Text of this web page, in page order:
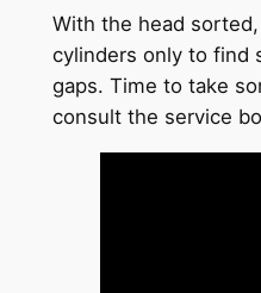
With the head
cylinders only to find
gaps. Time to take
consult the service